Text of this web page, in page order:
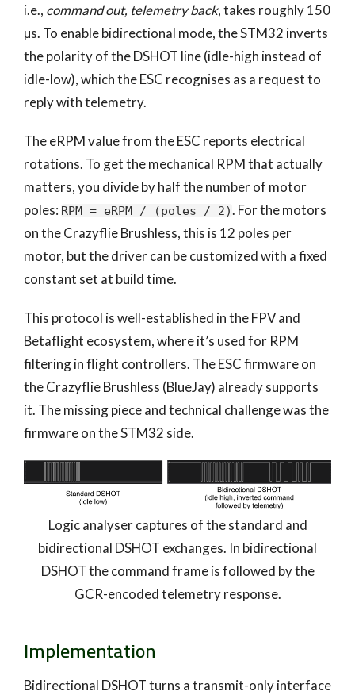
i.e., command out, telemetry back, takes roughly 150
µs. To enable bidirectional mode, the STM32 inverts
the polarity of the DSHOT line (idle-high instead of
idle-low), which the ESC recognises as a request to
reply with telemetry.
The eRPM value from the ESC reports electrical
rotations. To get the mechanical RPM that actually
matters, you divide by half the number of motor
poles: RPM = eRPM / (poles / 2). For the motors
on the Crazyflie Brushless, this is 12 poles per
motor, but the driver can be customized with a fixed
constant set at build time.
This protocol is well-established in the FPV and
Betaflight ecosystem, where it’s used for RPM
filtering in flight controllers. The ESC firmware on
the Crazyflie Brushless (BlueJay) already supports
it. The missing piece and technical challenge was the
firmware on the STM32 side.
Logic analyser captures of the standard and
bidirectional DSHOT exchanges. In bidirectional
DSHOT the command frame is followed by the
GCR-encoded telemetry response.
Implementation
Bidirectional DSHOT turns a transmit-only interface